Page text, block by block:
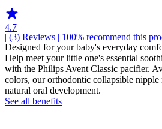
4.7
| (3) Reviews | 100% recommend this
Designed for your baby's everyday
Help meet your little one's essential
with the Philips Avent Classic pacifier.
colors, our orthodontic collapsible nipple
natural oral development.
See all benefits